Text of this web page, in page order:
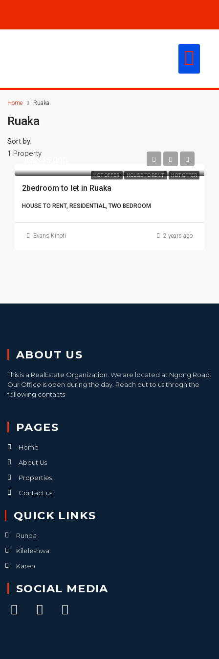
Home Ruaka
Ruaka
1 Property
Sort by:
HOT OFFER HOUSE TO RENT HOT OFFER
KSH45,000
2bedroom to let in Ruaka
HOUSE TO RENT, RESIDENTIAL, TWO BEDROOM
Evans Kinoti 2 years ago
ABOUT US
This is a RealEstate Organization. We are located at Ngong Road.
Our Office is open during the day. Reach out to us throgh the
following contacts
PAGES
Home
About Us
Properties
Contact us
QUICK LINKS
Runda
Kileleshwa
Karen
SOCIAL MEDIA